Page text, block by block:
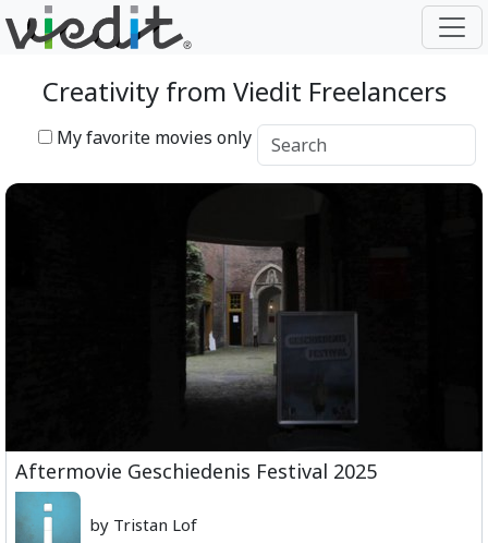
Creativity from Viedit Freelancers
My favorite movies only
Aftermovie Geschiedenis Festival 2025
by Tristan Lof